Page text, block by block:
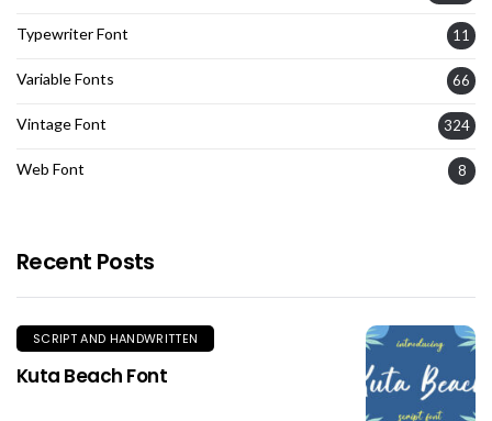
Typewriter Font 11
Variable Fonts 66
Vintage Font 324
Web Font 8
Recent Posts
SCRIPT AND HANDWRITTEN
Kuta Beach Font